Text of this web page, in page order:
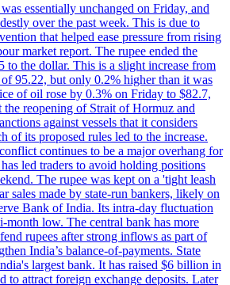
essentially unchanged on Friday, and
over the past week. This is due to
that helped ease pressure from rising
market report. The rupee ended the
to the dollar. This is a slight increase from
95.22, but only 0.2% higher than it was
of oil rose by 0.3% on Friday to $82.7,
the reopening of Strait of Hormuz and
against vessels that it considers
of its proposed rules led to the increase.
continues to be a major overhang for
led traders to avoid holding positions
The rupee was kept on a 'tight leash
sales made by state-run bankers, likely on
Bank of India. Its intra-day fluctuation
month low. The central bank has more
rupees after strong inflows as part of
India’s balance-of-payments. State
largest bank. It has raised $6 billion in
to attract foreign exchange deposits. Later